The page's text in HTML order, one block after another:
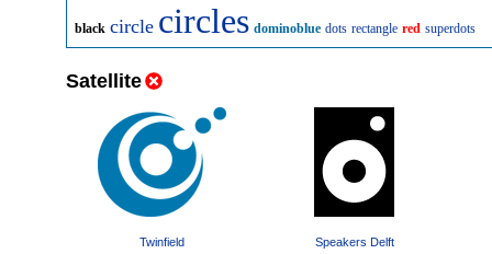
black circle circles dominoblue dots rectangle red superdots
Satellite
Twinfield Speakers Delft